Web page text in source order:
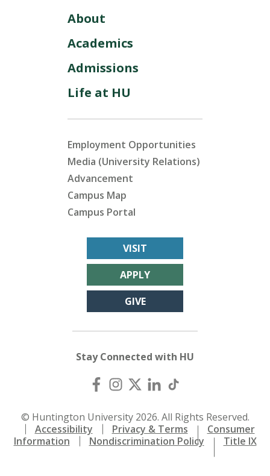
About
Academics
Admissions
Life at HU
Employment Opportunities
Media (University Relations)
Advancement
Campus Map
Campus Portal
VISIT
APPLY
GIVE
Stay Connected with HU
© Huntington University 2026. All Rights Reserved.
Accessibility
Privacy & Terms
Consumer
Information
Nondiscrimination Policy Title IX